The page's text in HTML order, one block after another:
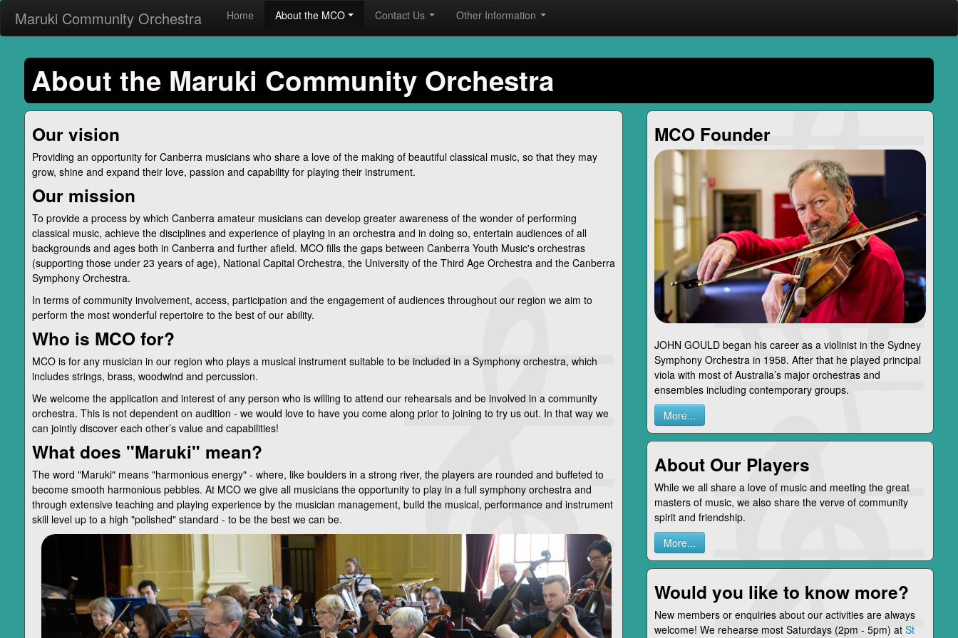
Maruki Community Orchestra Home About the MCO Contact Us Other Information
About the Maruki Community Orchestra
Our vision
Providing an opportunity for Canberra musicians who share a love of the making of beautiful classical music, so that they may
grow, shine and expand their love, passion and capability for playing their instrument.
Our mission
To provide a process by which Canberra amateur musicians can develop greater awareness of the wonder of performing
classical music, achieve the disciplines and experience of playing in an orchestra and in doing so, entertain audiences of all
backgrounds and ages both in Canberra and further afield. MCO fills the gaps between Canberra Youth Music's orchestras
(supporting those under 23 years of age), National Capital Orchestra, the University of the Third Age Orchestra and the Canberra
Symphony Orchestra.
In terms of community involvement, access, participation and the engagement of audiences throughout our region we aim to
perform the most wonderful repertoire to the best of our ability.
Who is MCO for?
MCO is for any musician in our region who plays a musical instrument suitable to be included in a Symphony orchestra, which
includes strings, brass, woodwind and percussion.
We welcome the application and interest of any person who is willing to attend our rehearsals and be involved in a community
orchestra. This is not dependent on audition - we would love to have you come along prior to joining to try us out. In that way we
can jointly discover each other’s value and capabilities!
What does "Maruki" mean?
The word "Maruki" means "harmonious energy" - where, like boulders in a strong river, the players are rounded and buffeted to
become smooth harmonious pebbles. At MCO we give all musicians the opportunity to play in a full symphony orchestra and
through extensive teaching and playing experience by the musician management, build the musical, performance and instrument
skill level up to a high "polished" standard - to be the best we can be.
MCO Founder
JOHN GOULD began his career as a violinist in the Sydney
Symphony Orchestra in 1958. After that he played principal
viola with most of Australia’s major orchestras and
ensembles including contemporary groups.
More...
About Our Players
While we all share a love of music and meeting the great
masters of music, we also share the verve of community
spirit and friendship.
More...
Would you like to know more?
New members or enquiries about our activities are always
welcome! We rehearse most Saturdays (2pm - 5pm) at St